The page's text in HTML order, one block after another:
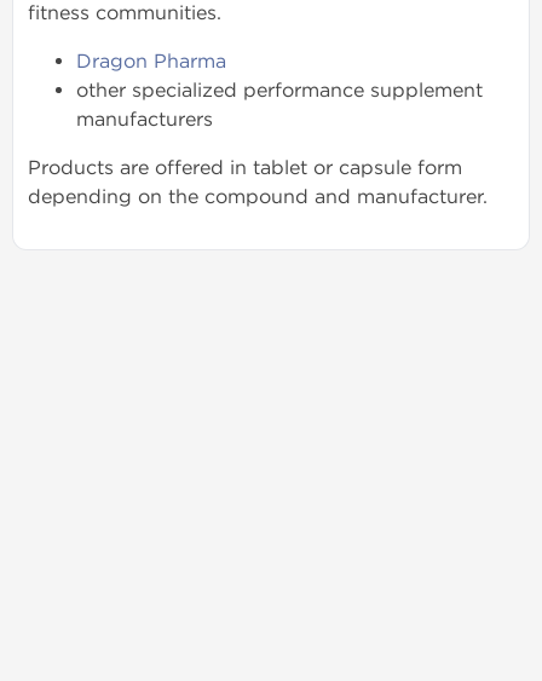
fitness communities.
Dragon Pharma
other specialized performance supplement
manufacturers
Products are offered in tablet or capsule form
depending on the compound and manufacturer.